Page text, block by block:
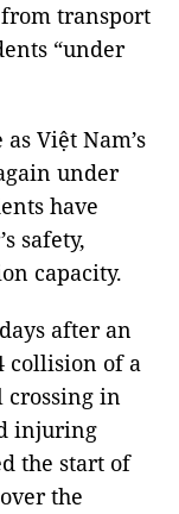
transport
“under
Việt Nam’s
under
have
safety,
capacity.
after an
collision of a
in
injuring
the start of
the